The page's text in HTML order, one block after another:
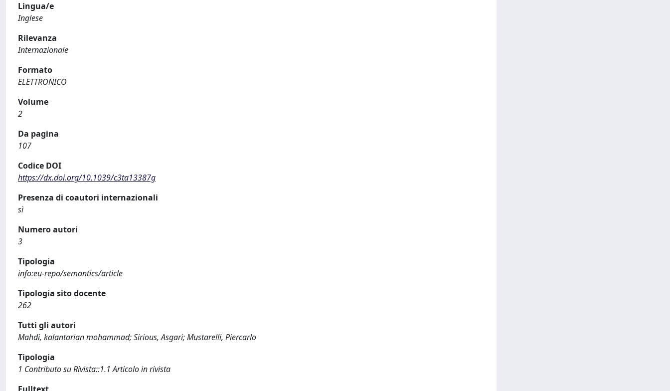
Lingua/e
Inglese
Rilevanza
Internazionale
Formato
ELETTRONICO
Volume
2
Da pagina
107
Codice DOI
https://dx.doi.org/10.1039/c3ta13387g
Presenza di coautori internazionali
sì
Numero autori
3
Tipologia
info:eu-repo/semantics/article
Tipologia sito docente
262
Tutti gli autori
Mahdi, kalantarian mohammad; Sirious, Asgari; Mustarelli, Piercarlo
Tipologia
1 Contributo su Rivista::1.1 Articolo in rivista